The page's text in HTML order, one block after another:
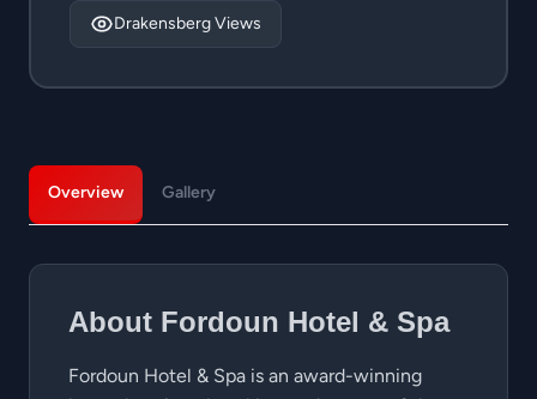
Drakensberg Views
Overview Gallery
About Fordoun Hotel & Spa
Fordoun Hotel & Spa is an award-winning